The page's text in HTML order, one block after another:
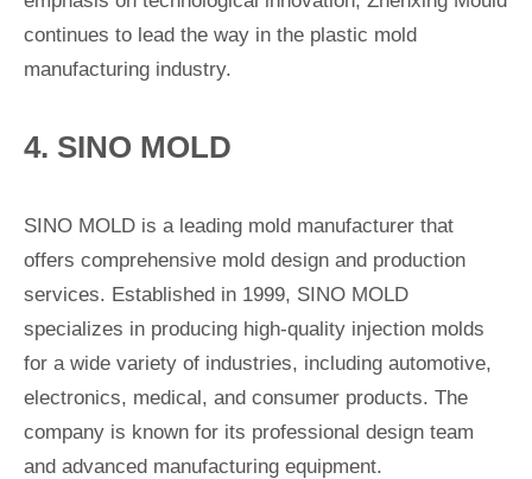
continues to lead the way in the plastic mold
manufacturing industry.
4. SINO MOLD
SINO MOLD is a leading mold manufacturer that
offers comprehensive mold design and production
services. Established in 1999, SINO MOLD
specializes in producing high-quality injection molds
for a wide variety of industries, including automotive,
electronics, medical, and consumer products. The
company is known for its professional design team
and advanced manufacturing equipment.